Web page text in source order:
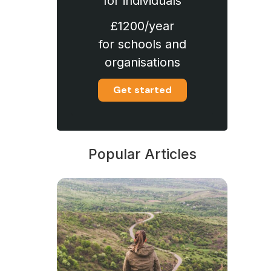
£1200/year
for schools and
organisations
Get started
Popular Articles